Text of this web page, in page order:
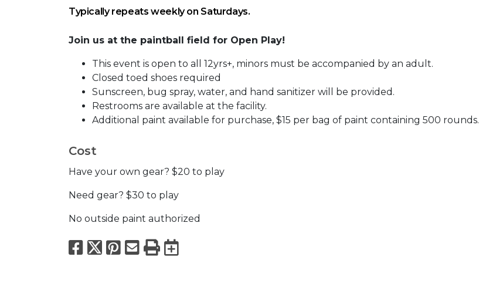
Typically repeats weekly on Saturdays.
Join us at the paintball field for Open Play!
This event is open to all 12yrs+, minors must be accompanied by an adult.
Closed toed shoes required
Sunscreen, bug spray, water, and hand sanitizer will be provided.
Restrooms are available at the facility.
Additional paint available for purchase, $15 per bag of paint containing 500 rounds.
Cost
Have your own gear? $20 to play
Need gear? $30 to play
No outside paint authorized
Facebook
X Pinterest
Email
PrintExport to Calendar